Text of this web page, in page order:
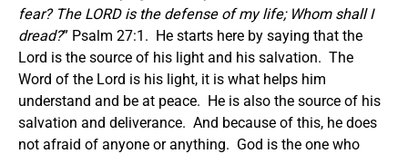
fear? The LORD is the defense of my life; Whom shall I
dread?” Psalm 27:1. He starts here by saying that the
Lord is the source of his light and his salvation. The
Word of the Lord is his light, it is what helps him
understand and be at peace. He is also the source of his
salvation and deliverance. And because of this, he does
not afraid of anyone or anything. God is the one who